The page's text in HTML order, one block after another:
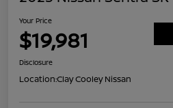
Your Price
$19,981
Disclosure
Location:Clay Cooley Nissan